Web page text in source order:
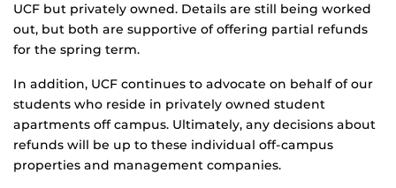
UCF but privately owned. Details are still being worked
out, but both are supportive of offering partial refunds
for the spring term.
In addition, UCF continues to advocate on behalf of our
students who reside in privately owned student
apartments off campus. Ultimately, any decisions about
refunds will be up to these individual off-campus
properties and management companies.